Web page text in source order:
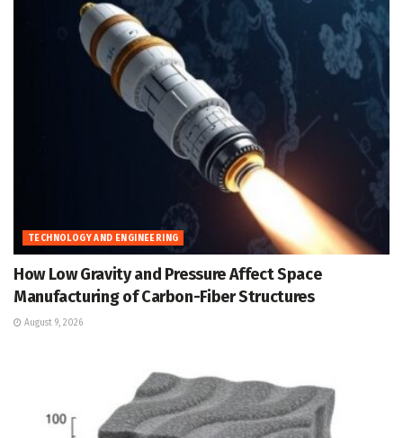
TECHNOLOGY AND ENGINEERING
How Low Gravity and Pressure Affect Space
Manufacturing of Carbon-Fiber Structures
August 9, 2026